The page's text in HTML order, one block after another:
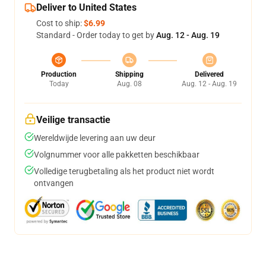
Deliver to United States
Cost to ship:$6.99
Standard - Order today to get byAug. 12 - Aug. 19
Production
Today
Shipping
Aug. 08
Delivered
Aug. 12 - Aug. 19
Veilige transactie
Wereldwijde levering aan uw deur
Volgnummer voor alle pakketten beschikbaar
Volledige terugbetaling als het product niet wordt
ontvangen